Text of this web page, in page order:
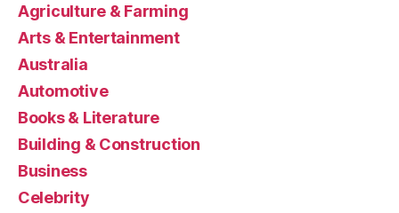
Agriculture & Farming
Arts & Entertainment
Australia
Automotive
Books & Literature
Building & Construction
Business
Celebrity